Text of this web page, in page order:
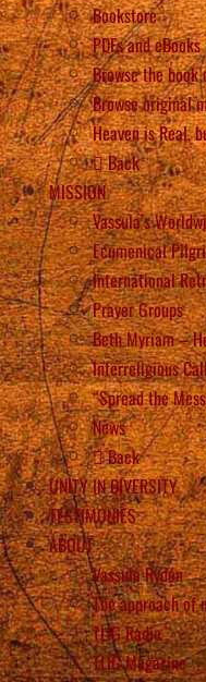
Bookstore
PDFs and eBooks
Browse the book
Browse original
Heaven is Real,
Back
MISSION
Vassula’s
Ecumenical
International
Prayer Groups
Beth Myriam –
Interreligious
“Spread the
News
Back
UNITY IN DIVERSITY
TESTIMONIES
ABOUT
Vassula Rydén
The approach of
TLIG Radio
TLIG Magazine